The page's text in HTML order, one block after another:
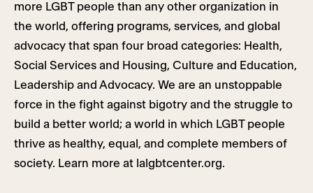
more LGBT people than any other organization in
the world, offering programs, services, and global
advocacy that span four broad categories: Health,
Social Services and Housing, Culture and Education,
Leadership and Advocacy. We are an unstoppable
force in the fight against bigotry and the struggle to
build a better world; a world in which LGBT people
thrive as healthy, equal, and complete members of
society. Learn more at lalgbtcenter.org.